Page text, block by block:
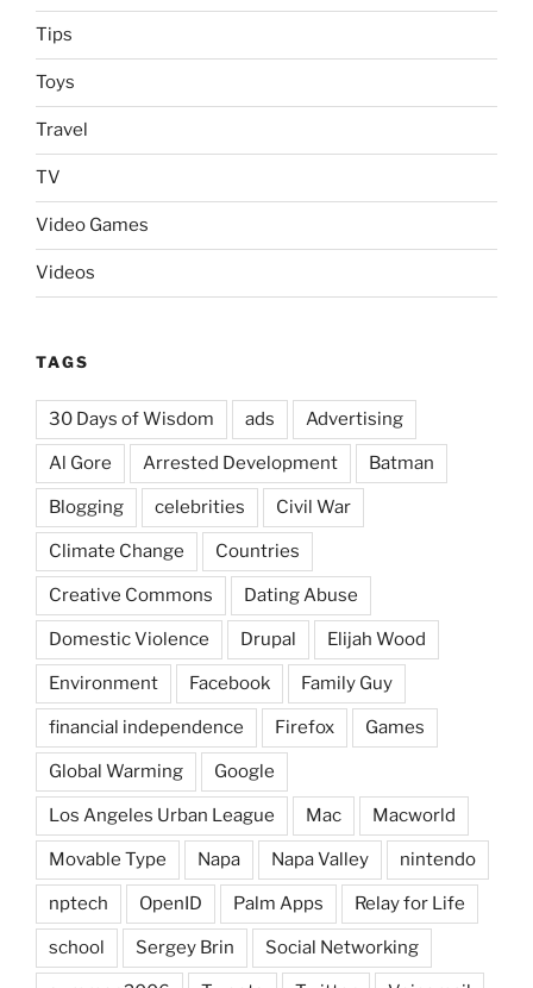
Tips
Toys
Travel
TV
Video Games
Videos
TAGS
30 Days of Wisdom ads Advertising
Al Gore Arrested Development Batman
Blogging celebrities Civil War
Climate Change Countries
Creative Commons Dating Abuse
Domestic Violence Drupal Elijah Wood
Environment Facebook Family Guy
financial independence Firefox Games
Global Warming Google
Los Angeles Urban League Mac Macworld
Movable Type Napa Napa Valley nintendo
nptech OpenID Palm Apps Relay for Life
school Sergey Brin Social Networking